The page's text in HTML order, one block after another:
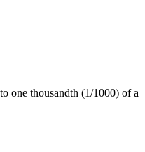
one thousandth (1/1000) of a